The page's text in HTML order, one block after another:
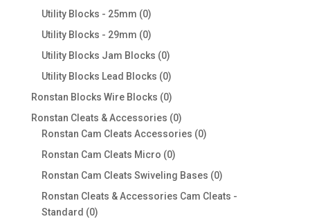
products
Utility Blocks - 25mm 00
products
Utility Blocks - 29mm 00
products
Utility Blocks Jam Blocks 00
products
Utility Blocks Lead Blocks 00
products
Ronstan Blocks Wire Blocks 00
products
Ronstan Cleats & Accessories 00
products
Ronstan Cam Cleats Accessories 00
Ronstan Cam Cleats Micro 00
products
Ronstan Cam Cleats Swiveling Bases 00
products
Ronstan Cleats & Accessories Cam Cleats -
Standard
00